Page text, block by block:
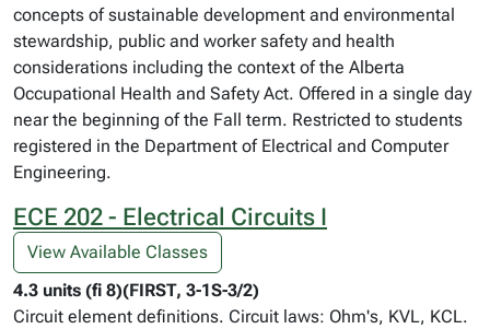
concepts of sustainable development and environmental
stewardship, public and worker safety and health
considerations including the context of the Alberta
Occupational Health and Safety Act. Offered in a single day
near the beginning of the Fall term. Restricted to students
registered in the Department of Electrical and Computer
Engineering.
ECE 202 - Electrical Circuits I
View Available Classes
4.3 units (fi 8)(FIRST, 3-1S-3/2)
Circuit element definitions. Circuit laws: Ohm's, KVL, KCL.